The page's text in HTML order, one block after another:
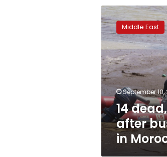
14
dead,
29
missing
after
bus
overturns
in
Morocco
floods
Middle East
September 10,
14
after
in